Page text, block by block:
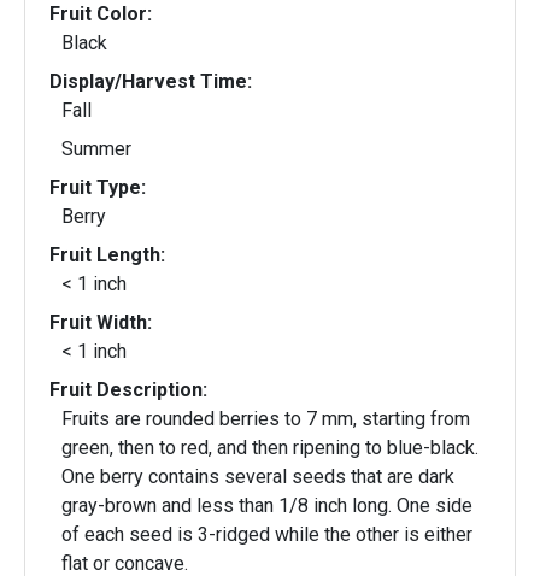
Fruit Color:
Black
Display/Harvest Time:
Fall
Summer
Fruit Type:
Berry
Fruit Length:
< 1 inch
Fruit Width:
< 1 inch
Fruit Description:
Fruits are rounded berries to 7 mm, starting from
green, then to red, and then ripening to blue-black.
One berry contains several seeds that are dark
gray-brown and less than 1/8 inch long. One side
of each seed is 3-ridged while the other is either
flat or concave.